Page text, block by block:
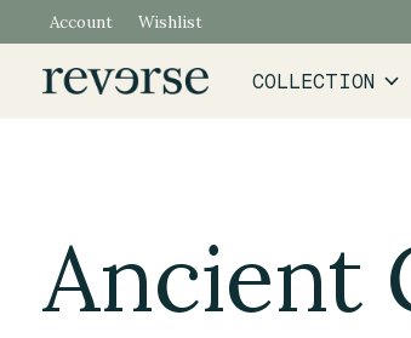
Account Wishlist
COLLECTION
Ancient